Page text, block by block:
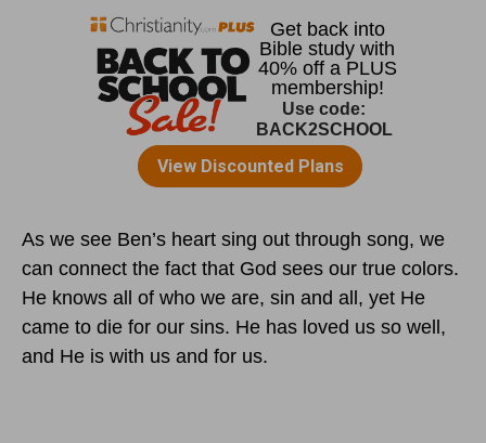
As we see Ben’s heart sing out through song, we
can connect the fact that God sees our true colors.
He knows all of who we are, sin and all, yet He
came to die for our sins. He has loved us so well,
and He is with us and for us.